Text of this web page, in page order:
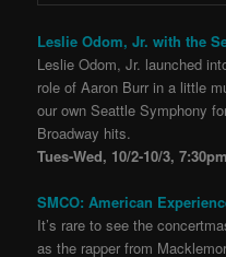
Leslie Odom, Jr. with the
Leslie Odom, Jr. launched
role of Aaron Burr in a little
our own Seattle Symphony
Broadway hits.
Tues-Wed, 10/2-10/3,
SMCO: American
It’s rare to see the
as the rapper from